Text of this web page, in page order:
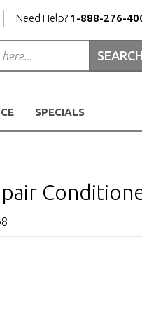
Need Help? 1-888-276-
SPECIALS